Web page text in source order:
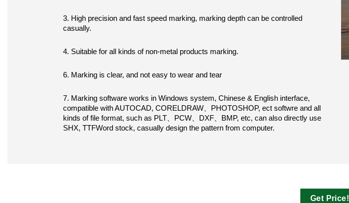
3. High precision and fast speed marking, marking depth can be controlled
casually.
4. Suitable for all kinds of non-metal products marking.
6. Marking is clear, and not easy to wear and tear
7. Marking software works in Windows system, Chinese & English interface,
compatible with AUTOCAD, CORELDRAW、PHOTOSHOP, ect softwre and all
kinds of file format, such as PLT、PCW、DXF、BMP, etc, can also directly use
SHX, TTFWord stock, casually design the pattern from computer.
Get Price!